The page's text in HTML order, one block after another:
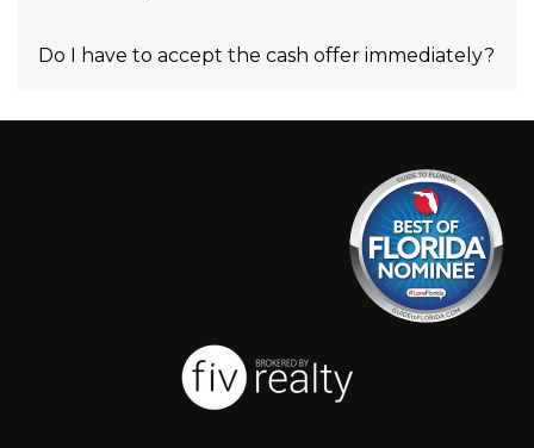
Do I have to accept the cash offer immediately?